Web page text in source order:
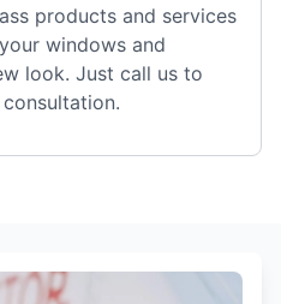
products and services
windows and
look. Just call us to